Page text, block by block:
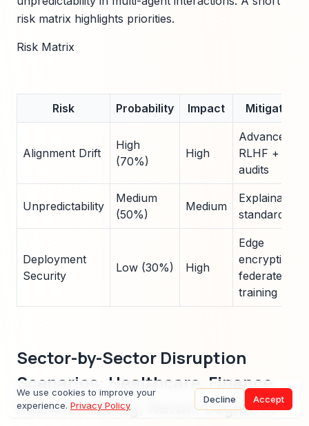
risk matrix highlights priorities.
Risk Matrix
Risk Probability Impact Mitigation
Alignment Drift
High
(70%)
High
Advanced
RLHF +
audits
Unpredictability
Medium
(50%)
Medium
Explainability
standards
Deployment
Security
Low (30%) High
Edge
encryption +
federated
training
Sector-by-Sector Disruption
Scenarios: Healthcare, Finance,
Manufacturing, Retail, Logistics
We use cookies to improve your
experience. Privacy Policy
Decline Accept